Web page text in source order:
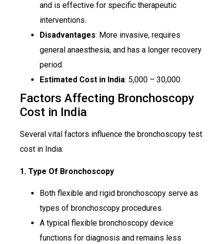
and is effective for specific therapeutic
interventions.
Disadvantages: More invasive, requires
general anaesthesia, and has a longer recovery
period.
Estimated Cost in India: ₹5,000 – ₹30,000.
Factors Affecting Bronchoscopy
Cost in India
Several vital factors influence the bronchoscopy test
cost in India:
1. Type Of Bronchoscopy
Both flexible and rigid bronchoscopy serve as
types of bronchoscopy procedures.
A typical flexible bronchoscopy device
functions for diagnosis and remains less